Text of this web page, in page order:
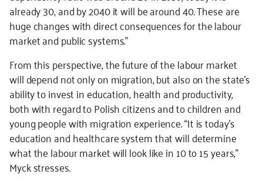
already 30, and by 2040 it will be around 40. These are
huge changes with direct consequences for the labour
market and public systems.”
From this perspective, the future of the labour market
will depend not only on migration, but also on the state’s
ability to invest in education, health and productivity,
both with regard to Polish citizens and to children and
young people with migration experience. “It is today’s
education and healthcare system that will determine
what the labour market will look like in 10 to 15 years,”
Myck stresses.